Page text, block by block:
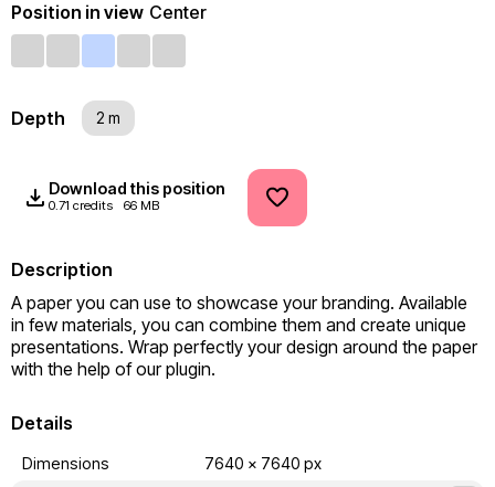
Position in view Center
Depth 2 m
Download this position
0.71 credits 66 MB
Description
A paper you can use to showcase your branding. Available
in few materials, you can combine them and create unique
presentations. Wrap perfectly your design around the paper
with the help of our plugin.
Details
Dimensions
7640 x 7640 px